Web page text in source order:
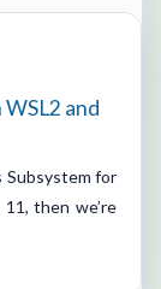
and
Subsystem for
then we’re